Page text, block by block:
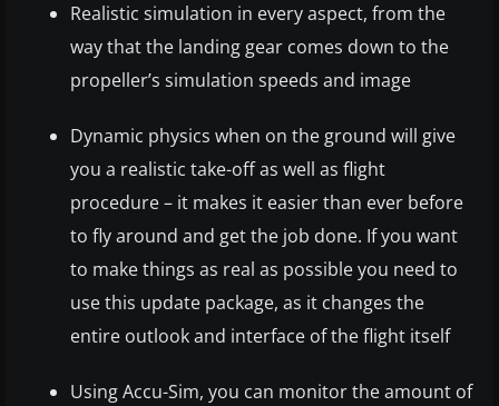
Realistic simulation in every aspect, from the
way that the landing gear comes down to the
propeller’s simulation speeds and image
Dynamic physics when on the ground will give
you a realistic take-off as well as flight
procedure – it makes it easier than ever before
to fly around and get the job done. If you want
to make things as real as possible you need to
use this update package, as it changes the
entire outlook and interface of the flight itself
Using Accu-Sim, you can monitor the amount of